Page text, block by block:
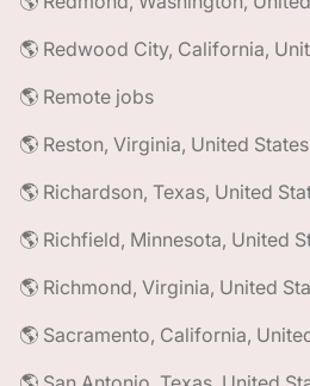
🌎 Redwood City, California,
🌎 Remote jobs
🌎 Reston, Virginia, United
🌎 Richardson, Texas, United
🌎 Richfield, Minnesota, United
🌎 Richmond, Virginia, United
🌎 Sacramento, California,